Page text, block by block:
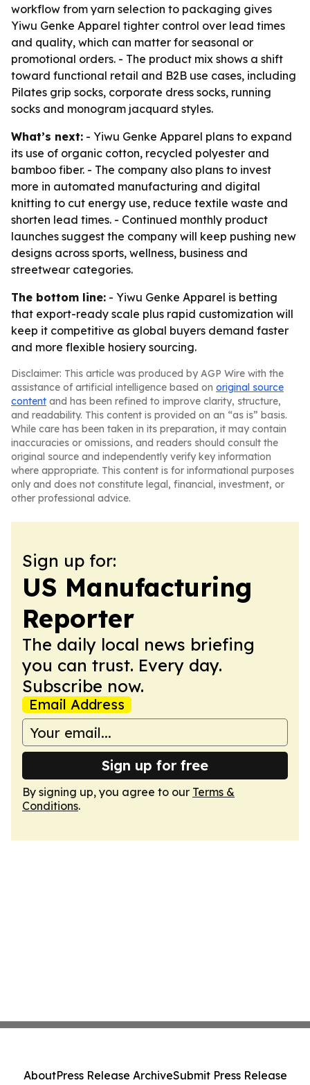
workflow from yarn selection to packaging gives
Yiwu Genke Apparel tighter control over lead times
and quality, which can matter for seasonal or
promotional orders. - The product mix shows a shift
toward functional retail and B2B use cases, including
Pilates grip socks, corporate dress socks, running
socks and monogram jacquard styles.
What’s next: - Yiwu Genke Apparel plans to expand
its use of organic cotton, recycled polyester and
bamboo fiber. - The company also plans to invest
more in automated manufacturing and digital
knitting to cut energy use, reduce textile waste and
shorten lead times. - Continued monthly product
launches suggest the company will keep pushing new
designs across sports, wellness, business and
streetwear categories.
The bottom line: - Yiwu Genke Apparel is betting
that export-ready scale plus rapid customization will
keep it competitive as global buyers demand faster
and more flexible hosiery sourcing.
Disclaimer: This article was produced by AGP Wire with the
assistance of artificial intelligence based on original source
content and has been refined to improve clarity, structure,
and readability. This content is provided on an “as is” basis.
While care has been taken in its preparation, it may contain
inaccuracies or omissions, and readers should consult the
original source and independently verify key information
where appropriate. This content is for informational purposes
only and does not constitute legal, financial, investment, or
other professional advice.
Sign up for:
US Manufacturing
Reporter
The daily local news briefing
you can trust. Every day.
Subscribe now.
Email Address
Sign up for free
By signing up, you agree to our Terms &
Conditions.
AboutPress Release ArchiveSubmit Press Release